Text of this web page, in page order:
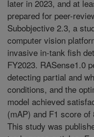
later in 2023, and at
prepared for peer-
Subobjective 2.3, a
computer vision
invasive in-tank fish
FY2023. RASense1.0
detecting partial and
conditions, and the
model achieved
(mAP) and F1 score
This study was